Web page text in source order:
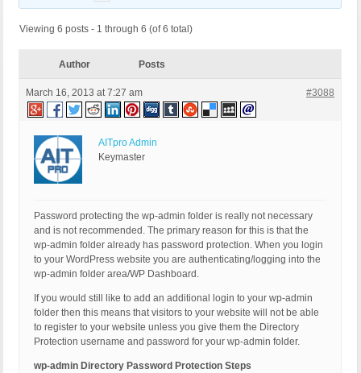
Viewing 6 posts - 1 through 6 (of 6 total)
Author Posts
March 16, 2013 at 7:27 am #3088
AITpro Admin
Keymaster
Password protecting the wp-admin folder is really not necessary
and is not recommended. The primary reason for this is that the
wp-admin folder already has password protection. When you login
to your WordPress website you are authenticating/logging into the
wp-admin folder area/WP Dashboard.
If you would still like to add an additional login to your wp-admin
folder then this means that visitors to your website will not be able
to register to your website unless you give them the Directory
Protection username and password for your wp-admin folder.
wp-admin Directory Password Protection Steps